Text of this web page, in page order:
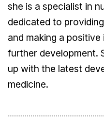
she is a specialist in
dedicated to
and making a
further development.
up with the latest
medicine.